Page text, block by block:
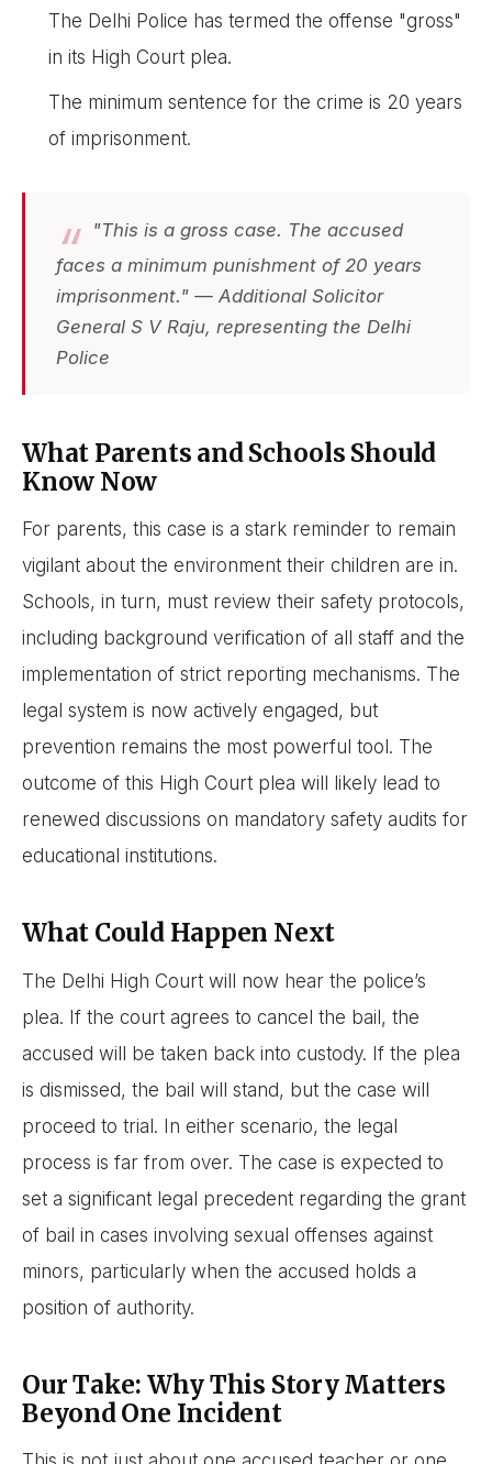
The Delhi Police has termed the offense "gross"
in its High Court plea.
The minimum sentence for the crime is 20 years
of imprisonment.
"This is a gross case. The accused
faces a minimum punishment of 20 years
imprisonment." — Additional Solicitor
General S V Raju, representing the Delhi
Police
What Parents and Schools Should
Know Now
For parents, this case is a stark reminder to remain
vigilant about the environment their children are in.
Schools, in turn, must review their safety protocols,
including background verification of all staff and the
implementation of strict reporting mechanisms. The
legal system is now actively engaged, but
prevention remains the most powerful tool. The
outcome of this High Court plea will likely lead to
renewed discussions on mandatory safety audits for
educational institutions.
What Could Happen Next
The Delhi High Court will now hear the police’s
plea. If the court agrees to cancel the bail, the
accused will be taken back into custody. If the plea
is dismissed, the bail will stand, but the case will
proceed to trial. In either scenario, the legal
process is far from over. The case is expected to
set a significant legal precedent regarding the grant
of bail in cases involving sexual offenses against
minors, particularly when the accused holds a
position of authority.
Our Take: Why This Story Matters
Beyond One Incident